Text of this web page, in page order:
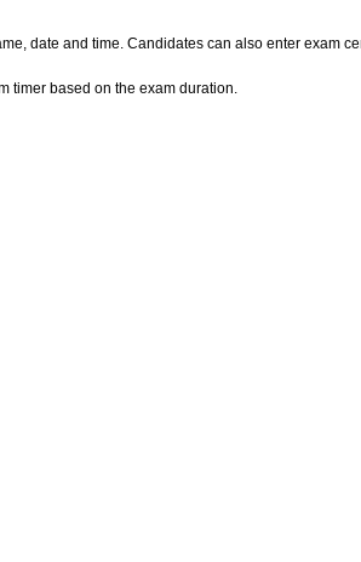
date and time. Candidates can also enter exam
timer based on the exam duration.